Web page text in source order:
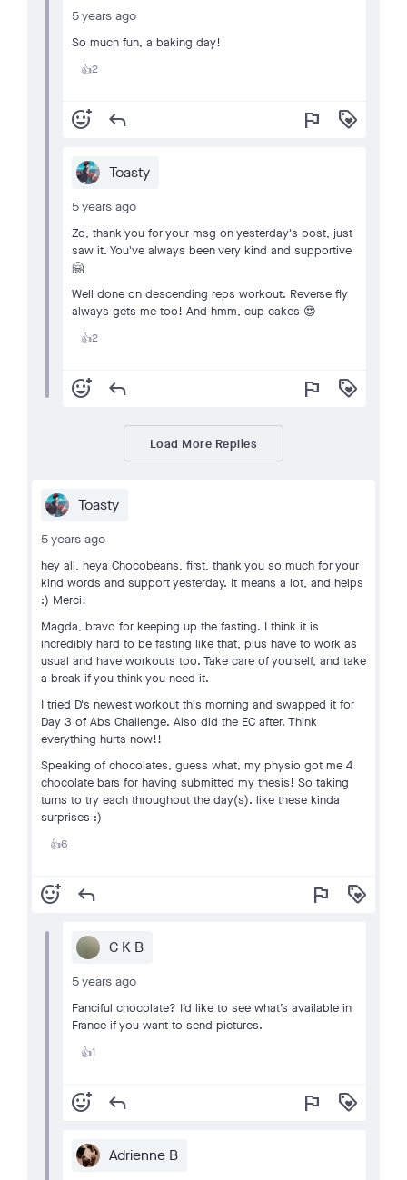
5 years ago
So much fun, a baking day!
👍2
add_reaction reply flag loyalty
Toasty
5 years ago
Zo, thank you for your msg on yesterday's post, just
saw it. You've always been very kind and supportive
🤗
Well done on descending reps workout. Reverse fly
always gets me too! And hmm, cup cakes 😍
👍2
add_reaction reply flag loyalty
Load More Replies
Toasty
5 years ago
hey all, heya Chocobeans, first, thank you so much for your
kind words and support yesterday. It means a lot, and helps
:) Merci!
Magda, bravo for keeping up the fasting. I think it is
incredibly hard to be fasting like that, plus have to work as
usual and have workouts too. Take care of yourself, and take
a break if you think you need it.
I tried D's newest workout this morning and swapped it for
Day 3 of Abs Challenge. Also did the EC after. Think
everything hurts now!!
Speaking of chocolates, guess what, my physio got me 4
chocolate bars for having submitted my thesis! So taking
turns to try each throughout the day(s). like these kinda
surprises :)
👍6
add_reaction reply flag loyalty
C K B
5 years ago
Fanciful chocolate? I’d like to see what’s available in
France if you want to send pictures.
👍1
add_reaction reply flag loyalty
Adrienne B